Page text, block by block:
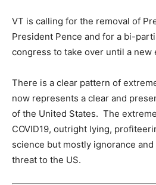
VT is calling for the removal of
President Pence and for a bi-
congress to take over until a new
There is a clear pattern of
now represents a clear and
of the United States. The
COVID19, outright lying,
science but mostly ignorance
threat to the US.